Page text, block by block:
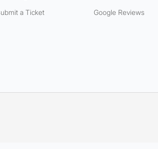
a Ticket
Google Reviews